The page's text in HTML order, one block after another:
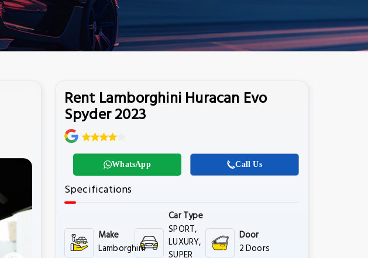
Rent Lamborghini Huracan Evo
Spyder 2023
WhatsApp Call Us
Specifications
Make
Lamborghini
Car Type
SPORT,
LUXURY,
SUPER
Door
2 Doors